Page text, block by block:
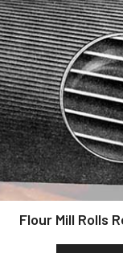
Flour Mill Rolls